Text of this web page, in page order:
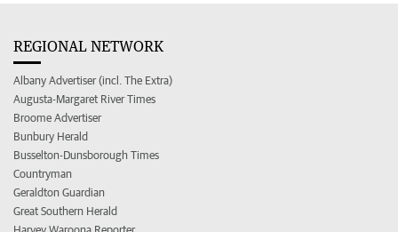
REGIONAL NETWORK
Albany Advertiser (incl. The Extra)
Augusta-Margaret River Times
Broome Advertiser
Bunbury Herald
Busselton-Dunsborough Times
Countryman
Geraldton Guardian
Great Southern Herald